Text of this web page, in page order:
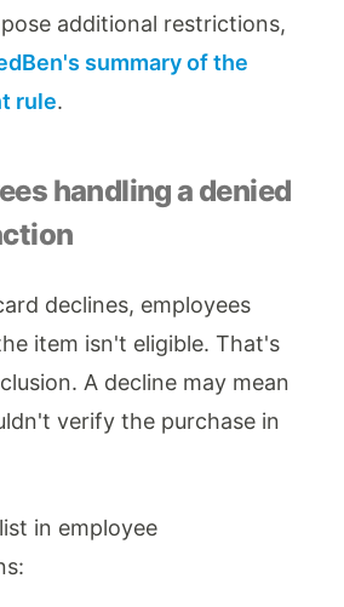
additional restrictions,
summary of the
rule.
handling a denied
declines, employees
item isn't eligible. That's
A decline may mean
verify the purchase in
in employee